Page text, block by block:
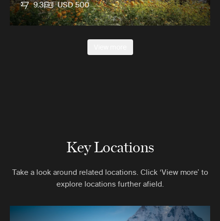
9.3 USD 500
Key Locations
Take a look around related locations. Click ‘View more’ to
explore locations further afield.